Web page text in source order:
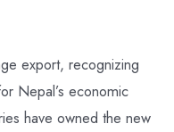
export, recognizing
Nepal’s economic
have owned the new